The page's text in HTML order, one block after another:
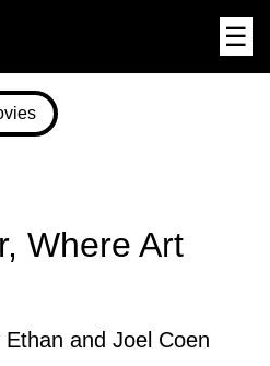
☰
Where Art
and Joel Coen